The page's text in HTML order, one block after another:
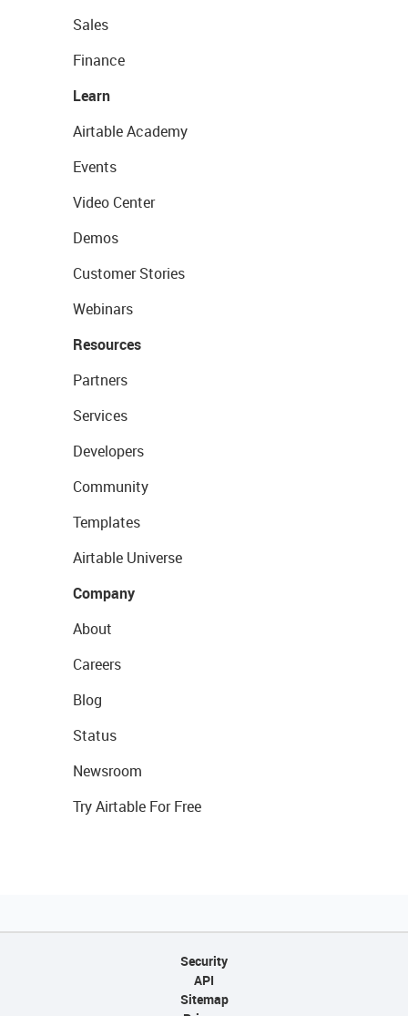
Sales
Finance
Learn
Airtable Academy
Events
Video Center
Demos
Customer Stories
Webinars
Resources
Partners
Services
Developers
Community
Templates
Airtable Universe
Company
About
Careers
Blog
Status
Newsroom
Try Airtable For Free
Security
API
Sitemap